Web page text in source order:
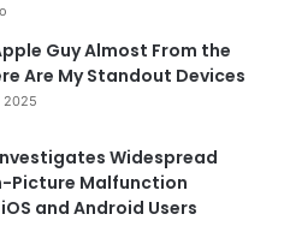
Guy Almost From the
Are My Standout Devices
2025
Widespread
Picture Malfunction
and Android Users